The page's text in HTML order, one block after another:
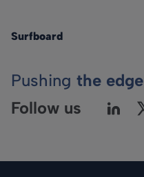
Surfboard
Pushing the edge
Follow us